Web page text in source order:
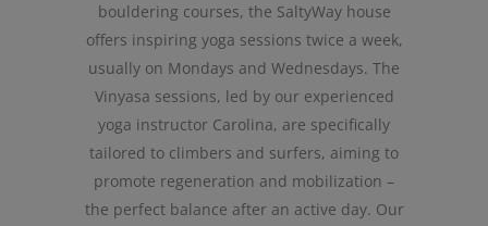
bouldering courses, the SaltyWay house
offers inspiring yoga sessions twice a week,
usually on Mondays and Wednesdays. The
Vinyasa sessions, led by our experienced
yoga instructor Carolina, are specifically
tailored to climbers and surfers, aiming to
promote regeneration and mobilization –
the perfect balance after an active day. Our